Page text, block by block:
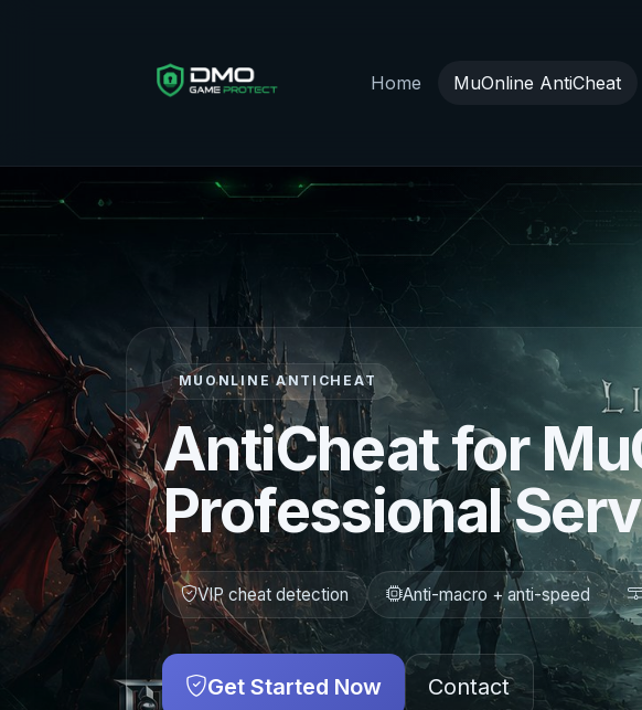
Home MuOnline AntiCheat
MUONLINE ANTICHEAT
AntiCheat for
Professional
VIP cheat detection Anti-macro + anti-speed
Get Started Now Contact